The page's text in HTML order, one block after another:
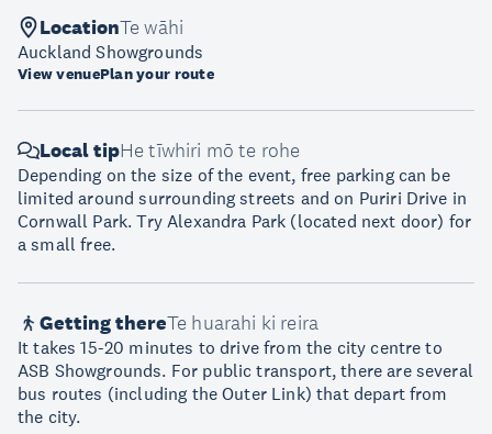
LocationTe wāhi
Auckland Showgrounds
View venuePlan your route
Local tipHe tīwhiri mō te rohe
Depending on the size of the event, free parking can be
limited around surrounding streets and on Puriri Drive in
Cornwall Park. Try Alexandra Park (located next door) for
a small free.
Getting thereTe huarahi ki reira
It takes 15-20 minutes to drive from the city centre to
ASB Showgrounds. For public transport, there are several
bus routes (including the Outer Link) that depart from
the city.